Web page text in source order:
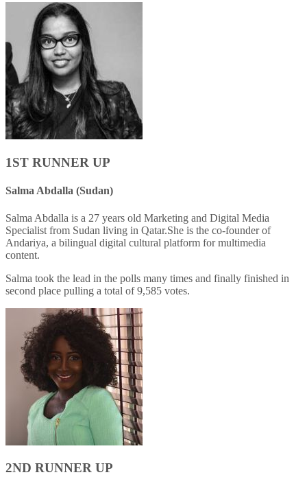
1ST RUNNER UP
Salma Abdalla (Sudan)
Salma Abdalla is a 27 years old Marketing and Digital Media
Specialist from Sudan living in Qatar.She is the co-founder of
Andariya, a bilingual digital cultural platform for multimedia
content.
Salma took the lead in the polls many times and finally finished in
second place pulling a total of 9,585 votes.
2ND RUNNER UP